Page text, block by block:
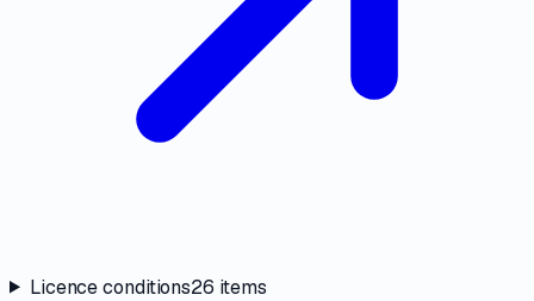
Licence conditions26 items